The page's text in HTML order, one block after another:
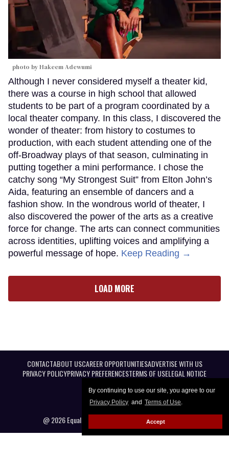
By continuing to use our site, you agree to our
Privacy Policy and Terms of Use.
Accept
photo by Hakeem Adewumi
Although I never considered myself a theater kid,
there was a course in high school that allowed
students to be part of a program coordinated by a
local theater company. In this class, I discovered the
wonder of theater: from history to costumes to
production, with each student attending one of the
off-Broadway plays of that season, culminating in
putting together a mini performance. I chose the
catchy song “My Strongest Suit” from Elton John’s
Aida, featuring an ensemble of dancers and a
fashion show. In the wondrous world of theater, I
also discovered the power of the arts as a creative
force for change. The arts can connect communities
across identities, uplifting voices and amplifying a
powerful message of hope. Keep Reading →
LOAD MORE
CONTACTABOUT USCAREER OPPORTUNITIESADVERTISE WITH US
PRIVACY POLICYPRIVACY PREFERENCESTERMS OF USELEGAL NOTICE
@ 2026 Equal Entertainment LLC. All Rights reserved